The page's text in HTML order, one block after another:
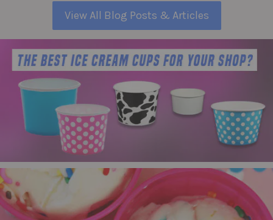
View All Blog Posts & Articles